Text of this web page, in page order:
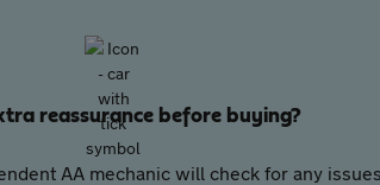
reassurance before buying?
AA mechanic will check for any